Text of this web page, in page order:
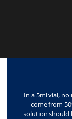
In a 5ml vial,
come from
solution should